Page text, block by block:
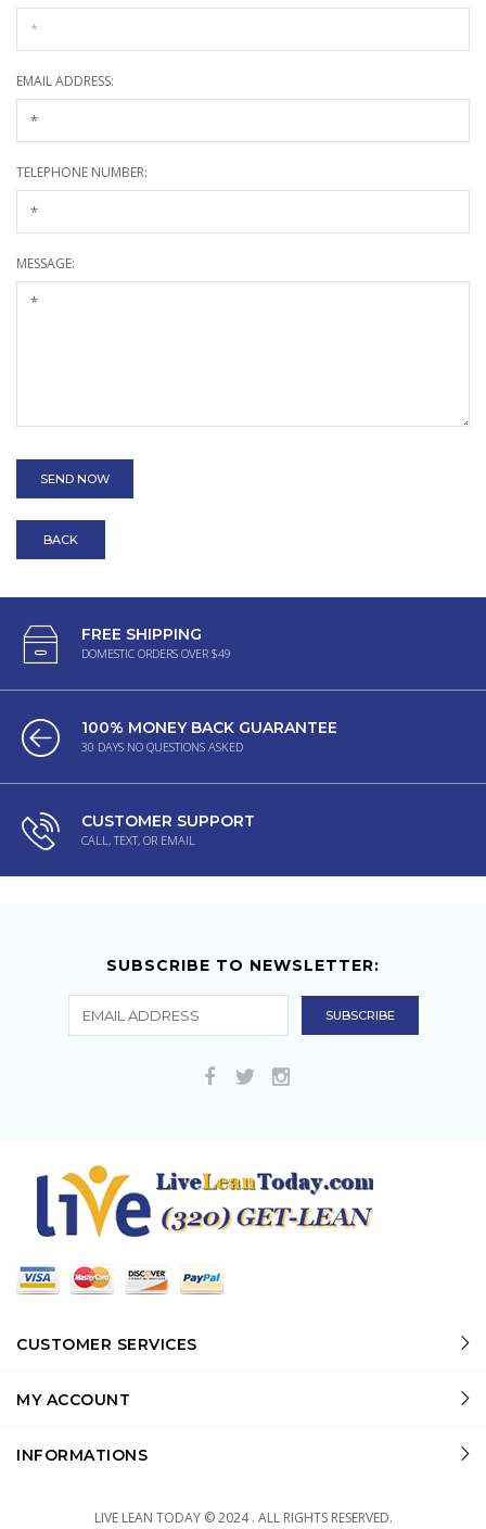
EMAIL ADDRESS:
TELEPHONE NUMBER:
MESSAGE:
BACK
FREE SHIPPING
DOMESTIC ORDERS OVER $49
100% MONEY BACK GUARANTEE
30 DAYS NO QUESTIONS ASKED
CUSTOMER SUPPORT
CALL, TEXT, OR EMAIL
SUBSCRIBE TO NEWSLETTER:
CUSTOMER SERVICES
MY ACCOUNT
INFORMATIONS
LIVE LEAN TODAY © 2024 . ALL RIGHTS RESERVED.